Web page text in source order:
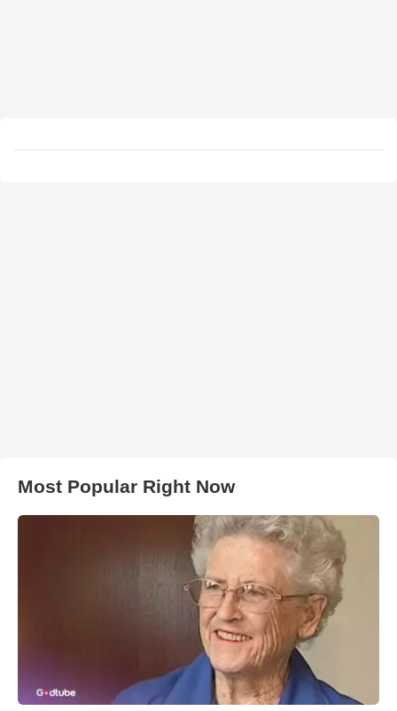
Most Popular Right Now